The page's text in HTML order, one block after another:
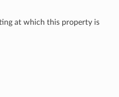
at which this property is